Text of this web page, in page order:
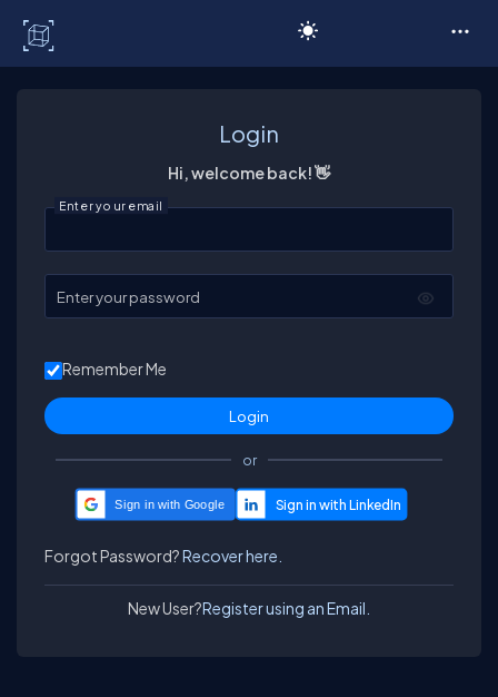
Login
Hi, welcome back! 👋
Enter your email
Enter your password
Remember Me
or
Sign in with Google
Forgot Password?Recover here.
New User?Register using an Email.